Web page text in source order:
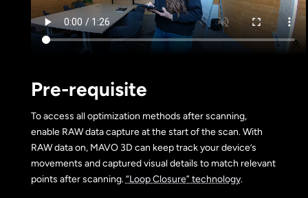
Pre-requisite
To access all optimization methods after scanning,
enable RAW data capture at the start of the scan. With
RAW data on, MAVO 3D can keep track your device’s
movements and captured visual details to match relevant
points after scanning.“Loop Closure” technology.